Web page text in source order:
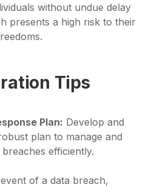
without undue delay
presents a high risk to their
Tips
Plan: Develop and
plan to manage and
efficiently.
of a data breach,